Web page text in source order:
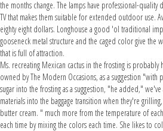
the months change. The lamps have professional-quality
TV that makes them suitable for extended outdoor use.
eighty eight dollars. Longhouse a good 'ol traditional
gooseneck metal structure and the caged color give the
that is full of attraction.
Ms. recreating Mexican cactus in the frosting is
owned by The Modern Occasions, as a suggestion "with
sugar into the frosting as a suggestion, "he added,"
materials into the baggage transition when they're
butter cream. " much more from the temperature of
each time by mixing the colors each time. She likes to